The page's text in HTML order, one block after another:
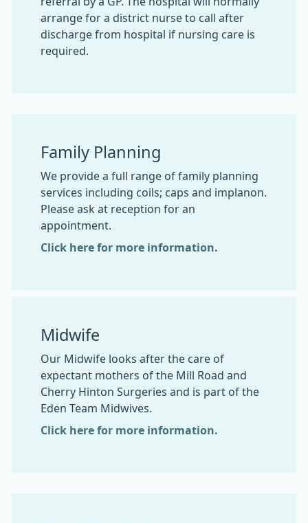
arrange for a district nurse to call after
discharge from hospital if nursing care is
required.
Family Planning
We provide a full range of family planning
services including coils; caps and implanon.
Please ask at reception for an
appointment.
Click here for more information.
Midwife
Our Midwife looks after the care of
expectant mothers of the Mill Road and
Cherry Hinton Surgeries and is part of the
Eden Team Midwives.
Click here for more information.